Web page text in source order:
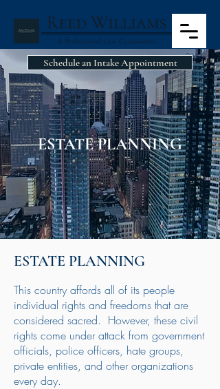
Schedule an Intake Appointment
ESTATE PLANNING
ESTATE PLANNING
This country affords all of its people
individual rights and freedoms that are
considered sacred. However, these civil
rights come under attack from government
officials, police officers, hate groups,
private entities, and other organizations
every day.